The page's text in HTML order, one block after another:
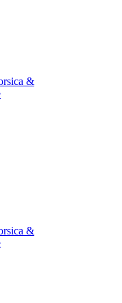
&
&